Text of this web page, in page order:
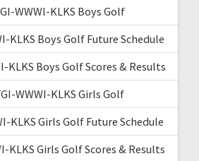
WWWI-KLKS Boys Golf
KLKS Boys Golf Future Schedule
KLKS Boys Golf Scores & Results
WWWI-KLKS Girls Golf
KLKS Girls Golf Future Schedule
KLKS Girls Golf Scores & Results